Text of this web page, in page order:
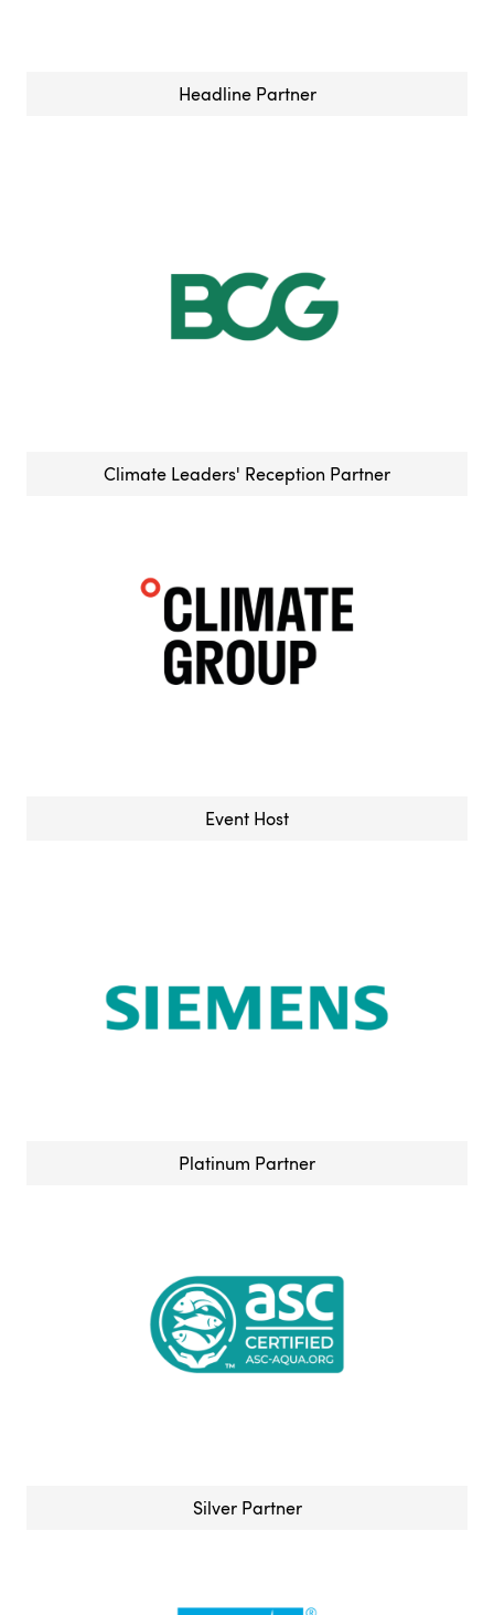
Headline Partner
Climate Leaders' Reception Partner
Event Host
Platinum Partner
Silver Partner